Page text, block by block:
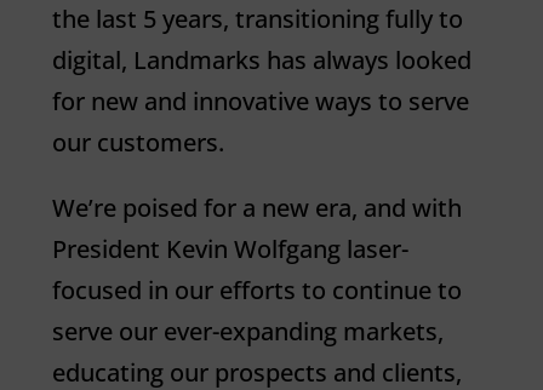
the last 5 years, transitioning fully to
digital, Landmarks has always looked
for new and innovative ways to serve
our customers.
We’re poised for a new era, and with
President Kevin Wolfgang laser-
focused in our efforts to continue to
serve our ever-expanding markets,
educating our prospects and clients,